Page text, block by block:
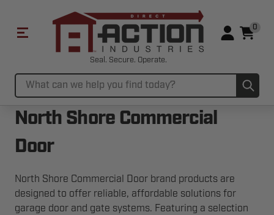
Seal. Secure. Operate.
Search
0
North Shore Commercial
Door
North Shore Commercial Door brand products are
designed to offer reliable, affordable solutions for
garage door and gate systems. Featuring a selection